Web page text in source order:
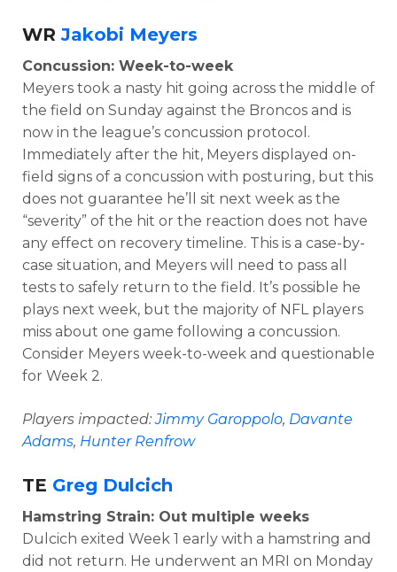
WRJakobi Meyers
Concussion: Week-to-week
Meyers took a nasty hit going across the middle of
the field on Sunday against the Broncos and is
now in the league’s concussion protocol.
Immediately after the hit, Meyers displayed on-
field signs of a concussion with posturing, but this
does not guarantee he’ll sit next week as the
“severity” of the hit or the reaction does not have
any effect on recovery timeline. This is a case-by-
case situation, and Meyers will need to pass all
tests to safely return to the field. It’s possible he
plays next week, but the majority of NFL players
miss about one game following a concussion.
Consider Meyers week-to-week and questionable
for Week 2.
Players impacted:Jimmy Garoppolo, Davante
Adams, Hunter Renfrow
TE Greg Dulcich
Hamstring Strain: Out multiple weeks
Dulcich exited Week 1 early with a hamstring and
did not return. He underwent an MRI on Monday